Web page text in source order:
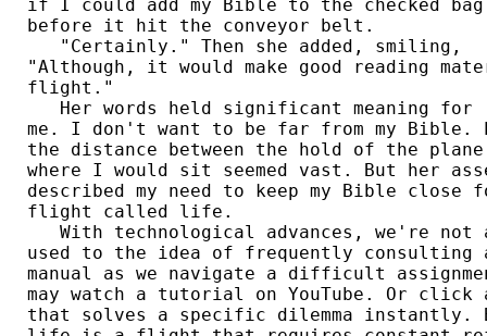
if I could add my Bible to the checked
before it hit the conveyor belt.
   "Certainly." Then she added, smiling,
"Although, it would make good reading
flight."
   Her words held significant meaning for
me. I don't want to be far from my Bible.
the distance between the hold of the
where I would sit seemed vast. But her
described my need to keep my Bible
flight called life.
With technological advances, we're not
used to the idea of frequently
manual as we navigate a difficult
may watch a tutorial on YouTube. Or
that solves a specific dilemma instantly.